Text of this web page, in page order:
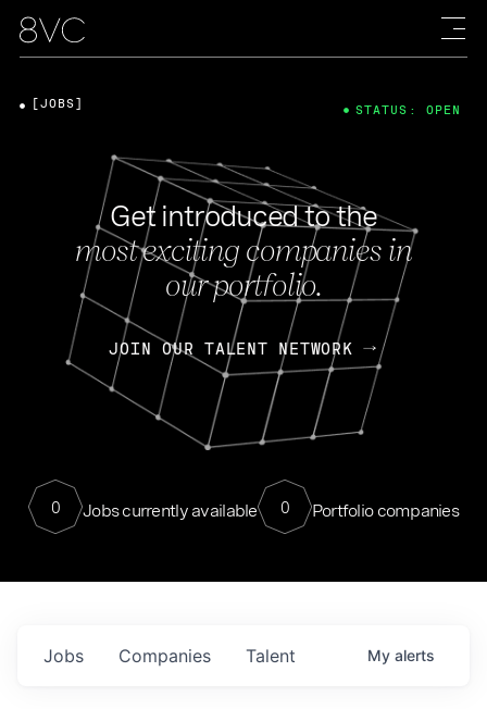
Get introduced to the
most exciting companies in
our portfolio.
JOIN OUR TALENT NETWORK
0 Jobs currently available 0 Portfolio companies
[JOBS] STATUS: OPEN
Jobs Companies Talent My alerts